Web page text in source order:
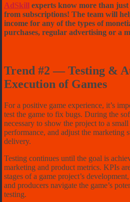
AdSkill experts know more than
from subscriptions! The team will
income for any of the types of
purchases, regular advertising or a
Trend #2 — Testing &
Execution of Games
For a positive game experience, it’s
test the game to fix bugs. During the
necessary to show the project to a
performance, and adjust the marketing
delivery.
Testing continues until the goal is
marketing and product metrics. KPIs
stages of a game project’s
and producers navigate the game’s
testing.